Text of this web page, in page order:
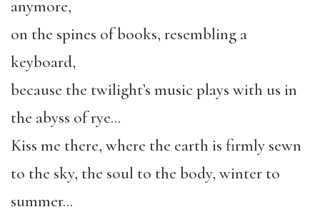
anymore,
on the spines of books, resembling a
keyboard,
because the twilight’s music plays with us in
the abyss of rye…
Kiss me there, where the earth is firmly sewn
to the sky, the soul to the body, winter to
summer…